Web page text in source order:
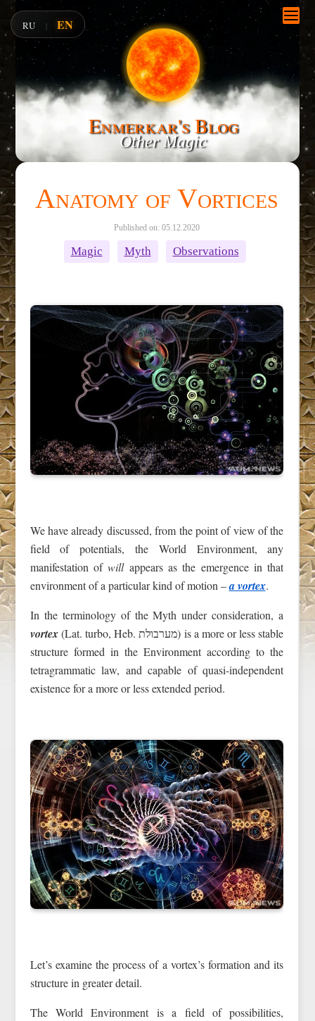
Enmerkar's Blog
Other Magic
Anatomy of Vortices
Published on: 05.12.2020
Magic Myth Observations
We have already discussed, from the point of view of the
field of potentials, the World Environment, any
manifestation ofwillappears as the emergence in that
environment of a particular kind of motion –a vortex.
In the terminology of the Myth under consideration, a
vortex(Lat. turbo, Heb. מערבולת) is a more or less stable
structure formed in the Environment according to the
tetragrammatic law, and capable of quasi-independent
existence for a more or less extended period.
Let’s examine the process of a vortex’s formation and its
structure in greater detail.
The World Environment is a field of possibilities,
RU | EN